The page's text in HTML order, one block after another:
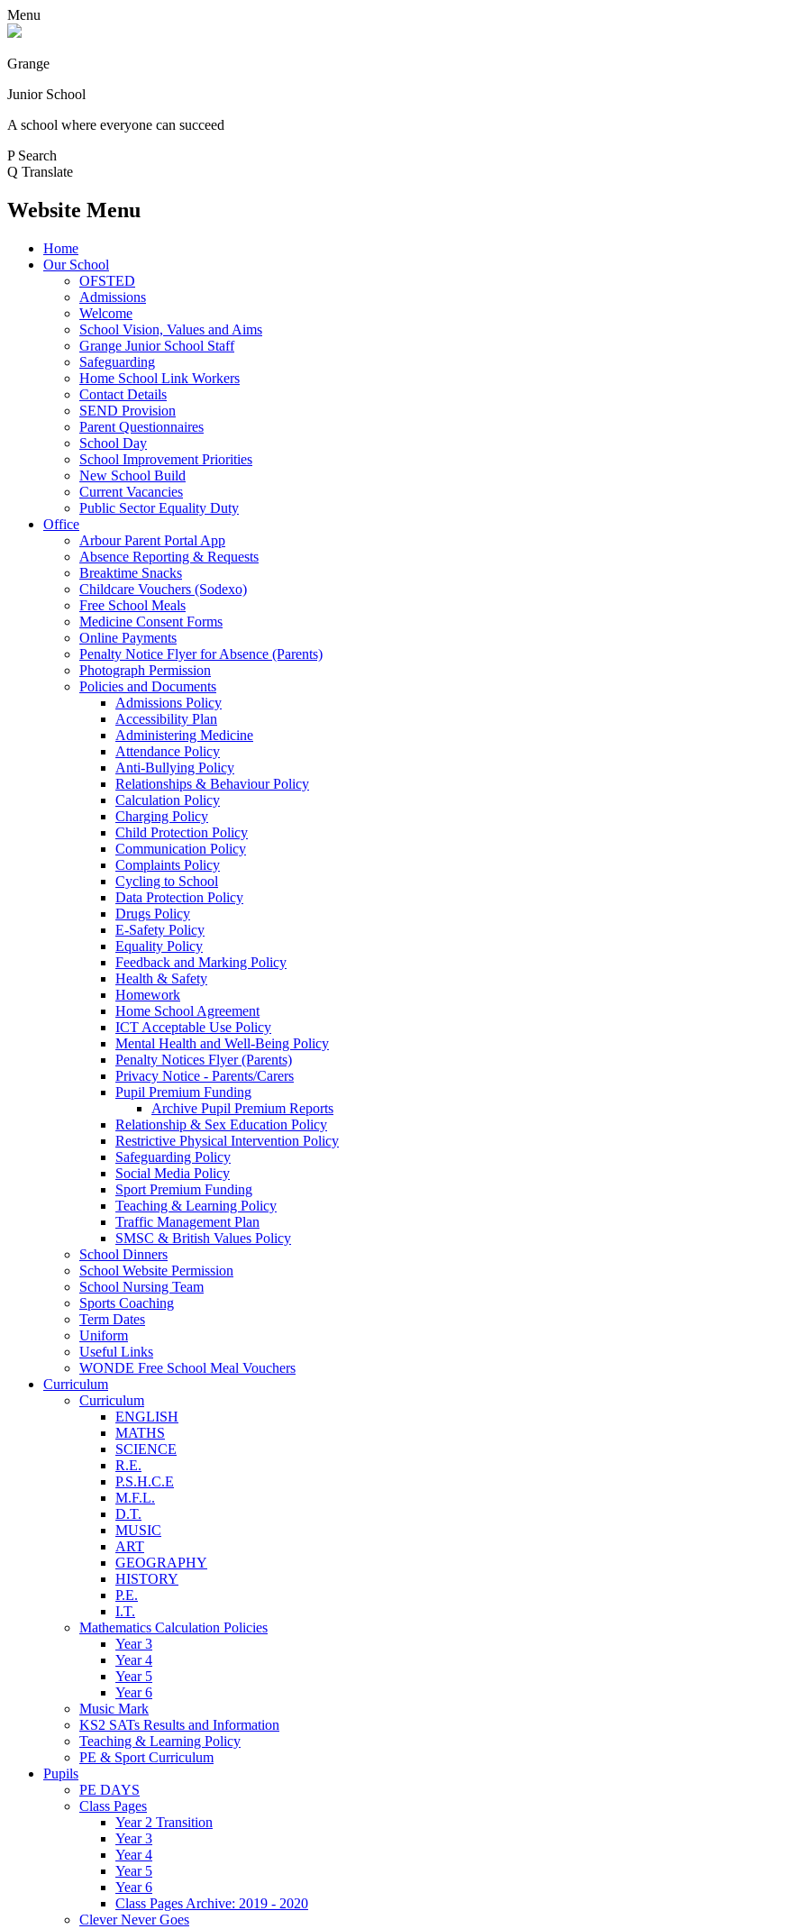
Menu
Grange
Junior School
A school where everyone can succeed
P Search
Q Translate
Website Menu
Home
Our School
OFSTED
Admissions
Welcome
School Vision, Values and Aims
Grange Junior School Staff
Safeguarding
Home School Link Workers
Contact Details
SEND Provision
Parent Questionnaires
School Day
School Improvement Priorities
New School Build
Current Vacancies
Public Sector Equality Duty
Office
Arbour Parent Portal App
Absence Reporting & Requests
Breaktime Snacks
Childcare Vouchers (Sodexo)
Free School Meals
Medicine Consent Forms
Online Payments
Penalty Notice Flyer for Absence (Parents)
Photograph Permission
Policies and Documents
Admissions Policy
Accessibility Plan
Administering Medicine
Attendance Policy
Anti-Bullying Policy
Relationships & Behaviour Policy
Calculation Policy
Charging Policy
Child Protection Policy
Communication Policy
Complaints Policy
Cycling to School
Data Protection Policy
Drugs Policy
E-Safety Policy
Equality Policy
Feedback and Marking Policy
Health & Safety
Homework
Home School Agreement
ICT Acceptable Use Policy
Mental Health and Well-Being Policy
Penalty Notices Flyer (Parents)
Privacy Notice - Parents/Carers
Pupil Premium Funding
Archive Pupil Premium Reports
Relationship & Sex Education Policy
Restrictive Physical Intervention Policy
Safeguarding Policy
Social Media Policy
Sport Premium Funding
Teaching & Learning Policy
Traffic Management Plan
SMSC & British Values Policy
School Dinners
School Website Permission
School Nursing Team
Sports Coaching
Term Dates
Uniform
Useful Links
WONDE Free School Meal Vouchers
Curriculum
Curriculum
ENGLISH
MATHS
SCIENCE
R.E.
P.S.H.C.E
M.F.L.
D.T.
MUSIC
ART
GEOGRAPHY
HISTORY
P.E.
I.T.
Mathematics Calculation Policies
Year 3
Year 4
Year 5
Year 6
Music Mark
KS2 SATs Results and Information
Teaching & Learning Policy
PE & Sport Curriculum
Pupils
PE DAYS
Class Pages
Year 2 Transition
Year 3
Year 4
Year 5
Year 6
Class Pages Archive: 2019 - 2020
Clever Never Goes